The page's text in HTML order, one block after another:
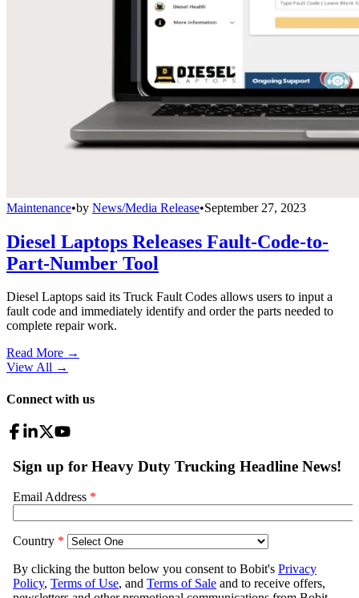
Maintenance•by News/Media Release•September 27, 2023
Diesel Laptops Releases Fault-Code-to-
Part-Number Tool
Diesel Laptops said its Truck Fault Codes allows users to input a
fault code and immediately identify and order the parts needed to
complete repair work.
Read More →
View All →
Connect with us